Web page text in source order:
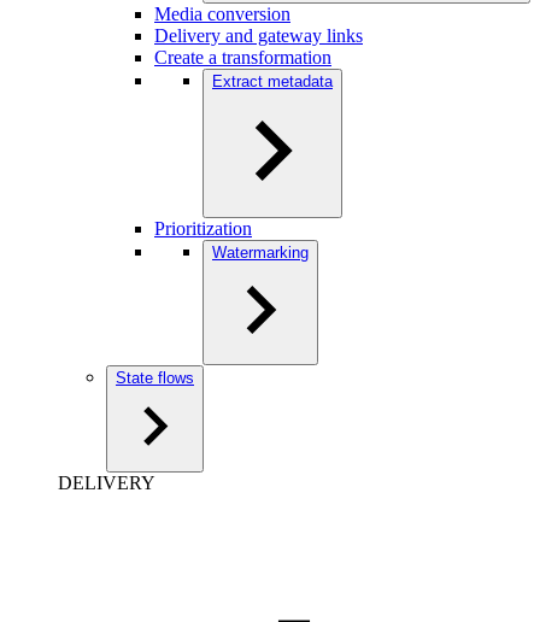
Media conversion
Delivery and gateway links
Create a transformation
Extract metadata
Prioritization
Watermarking
State flows
DELIVERY